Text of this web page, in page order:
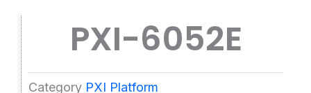
PXI-6052E
Category PXI Platform